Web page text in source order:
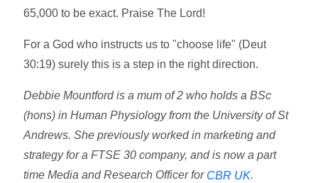
65,000 to be exact. Praise The Lord!
For a God who instructs us to "choose life" (Deut
30:19) surely this is a step in the right direction.
Debbie Mountford is a mum of 2 who holds a BSc
(hons) in Human Physiology from the University of St
Andrews. She previously worked in marketing and
strategy for a FTSE 30 company, and is now a part
time Media and Research Officer for CBR UK.